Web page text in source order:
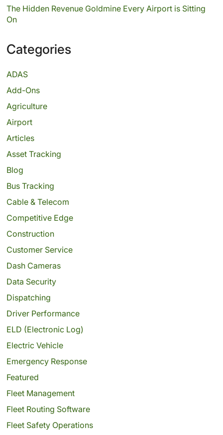
The Hidden Revenue Goldmine Every Airport is Sitting
On
Categories
ADAS
Add-Ons
Agriculture
Airport
Articles
Asset Tracking
Blog
Bus Tracking
Cable & Telecom
Competitive Edge
Construction
Customer Service
Dash Cameras
Data Security
Dispatching
Driver Performance
ELD (Electronic Log)
Electric Vehicle
Emergency Response
Featured
Fleet Management
Fleet Routing Software
Fleet Safety Operations